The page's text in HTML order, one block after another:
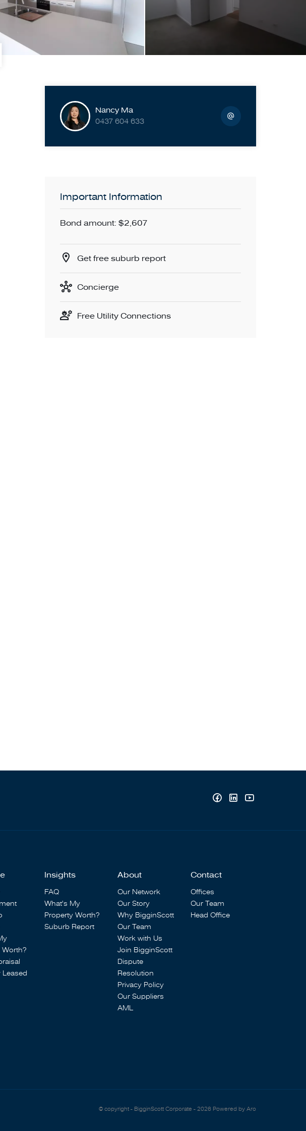
Nancy Ma
0437 604 633
Important Information
Bond amount: $2,607
Get free suburb report
Concierge
Free Utility Connections
Worth?
Leased
Insights
FAQ
What's My
Property Worth?
Suburb Report
About
Our Network
Our Story
Why BigginScott
Our Team
Work with Us
Join BigginScott
Dispute
Resolution
Privacy Policy
Our Suppliers
AML
Contact
Offices
Our Team
Head Office
© copyright - BigginScott Corporate - 2026 Powered by Aro